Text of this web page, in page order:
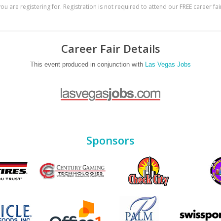
are registering for. Registration is not required to attend our FREE career
Career Fair Details
This event produced in conjunction with Las Vegas Jobs
Sponsors